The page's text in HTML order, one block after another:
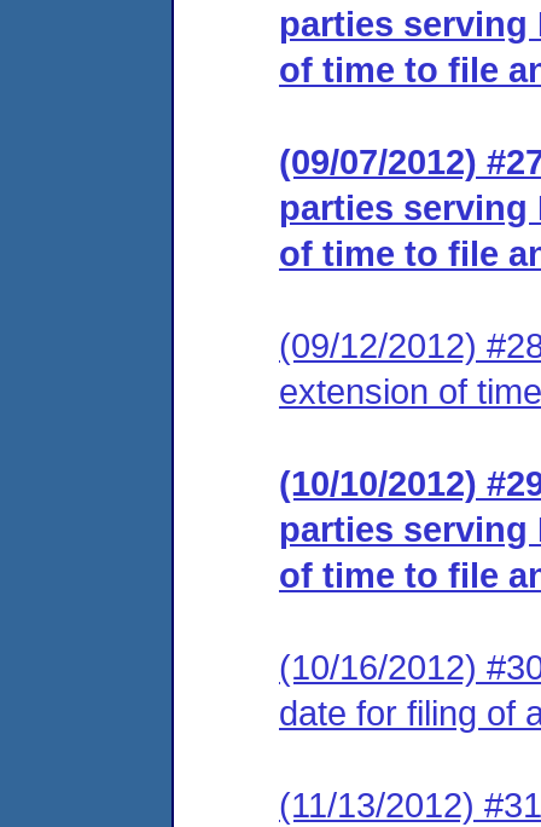
parties serving
of time to file
(09/07/2012)
parties serving
of time to file
(09/12/2012)
extension of
(10/10/2012)
parties serving
of time to file
(10/16/2012)
date for filing of
(11/13/2012)